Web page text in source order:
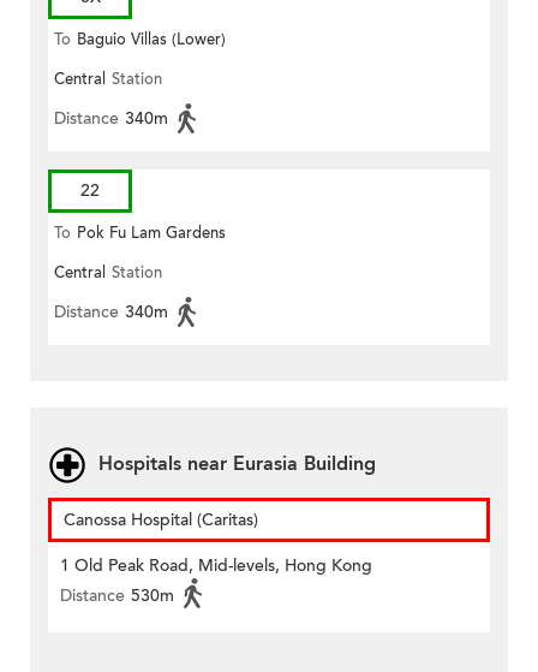
To Baguio Villas (Lower)
Central Station
Distance 340m
22
To Pok Fu Lam Gardens
Central Station
Distance 340m
Hospitals near Eurasia Building
Canossa Hospital (Caritas)
1 Old Peak Road, Mid-levels, Hong Kong
Distance 530m